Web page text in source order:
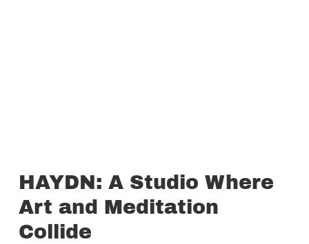
HAYDN: A Studio Where
Art and Meditation
Collide